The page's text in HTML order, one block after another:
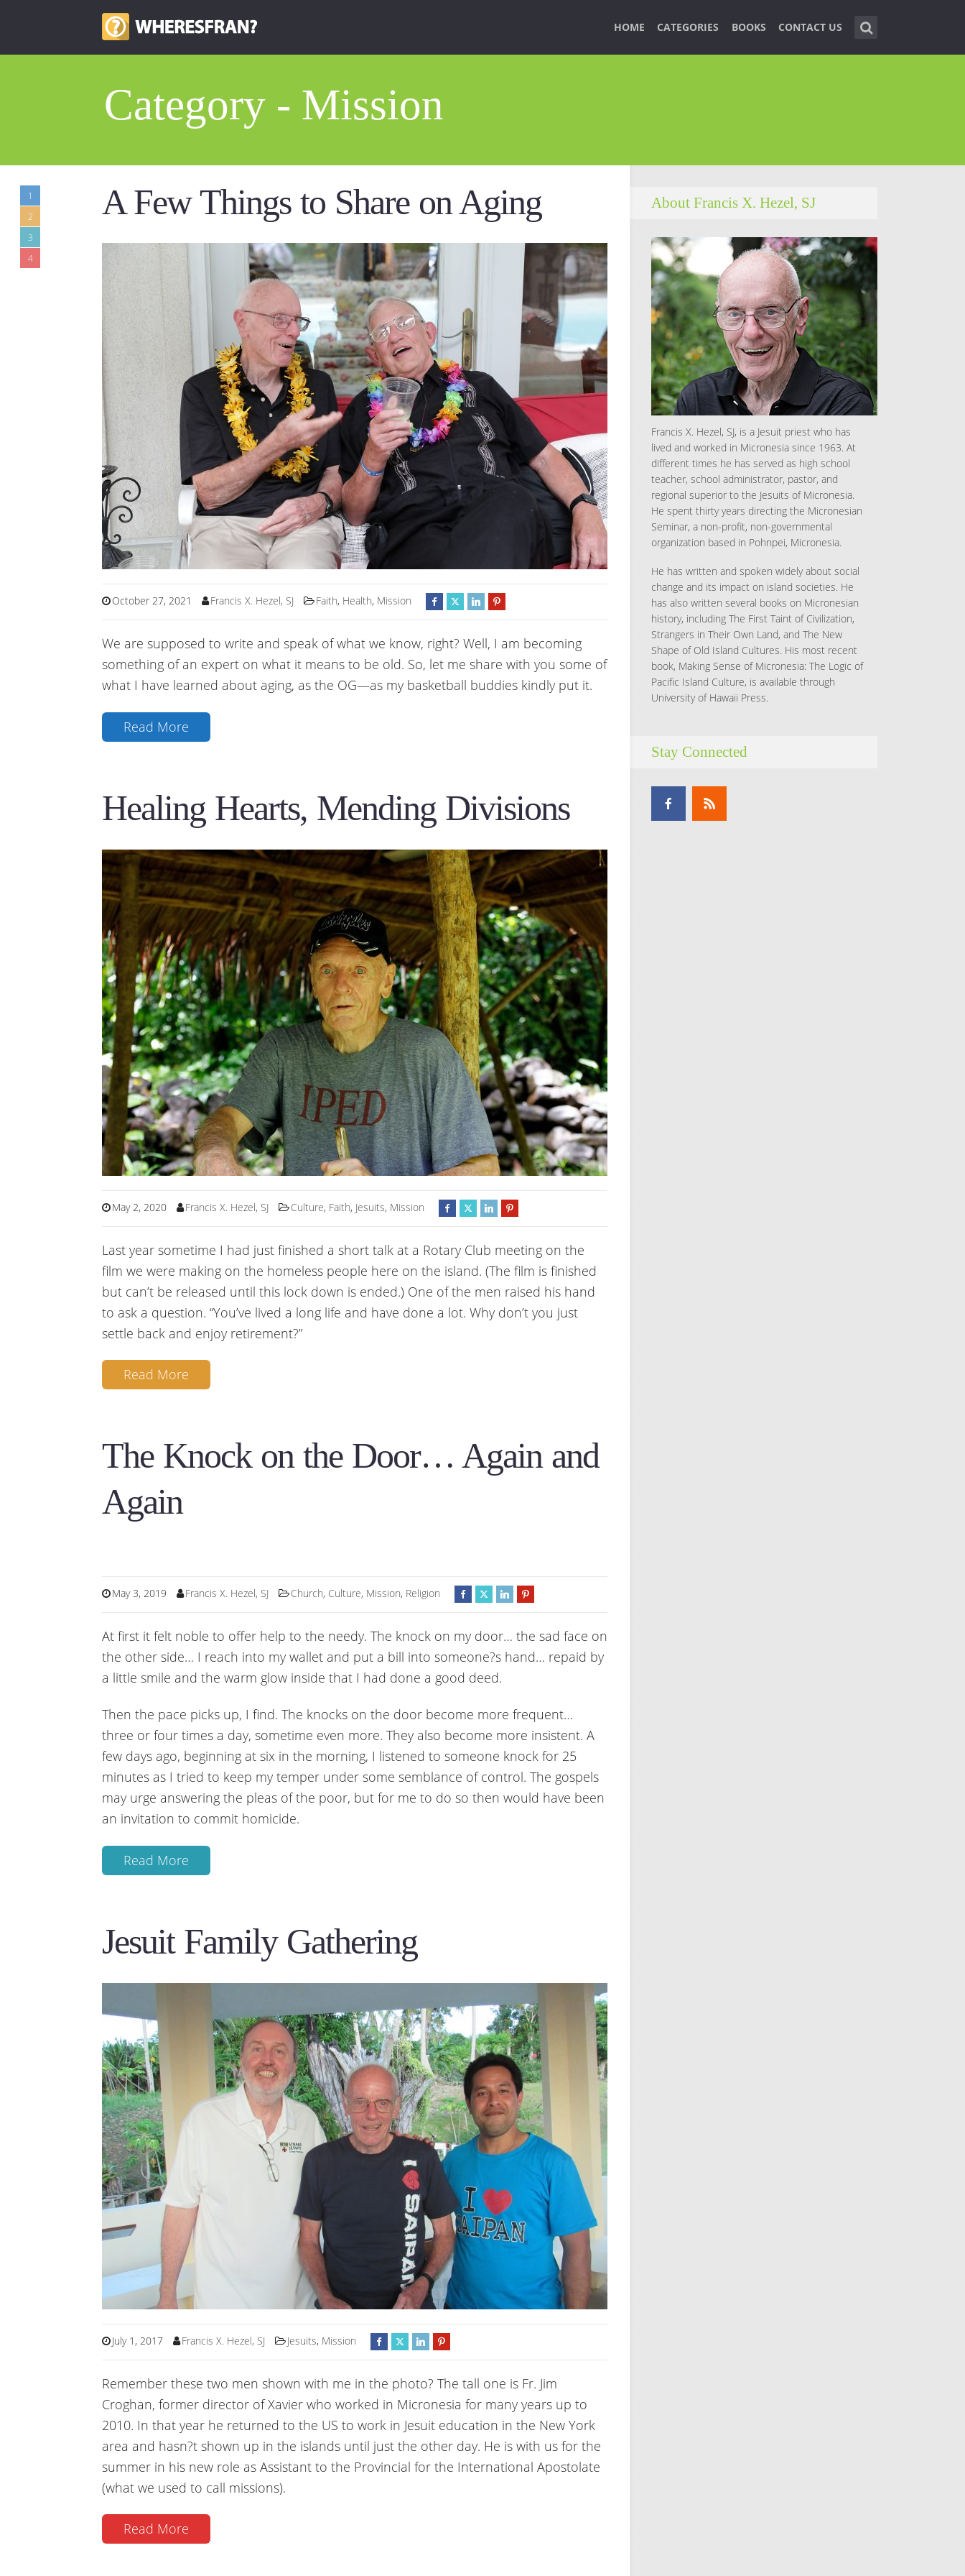
HOME CATEGORIES BOOKS CONTACT US
Category - Mission
1
2
3
4
A Few Things to Share on Aging
October 27, 2021 Francis X. Hezel, SJ Faith, Health, Mission
We are supposed to write and speak of what we know, right? Well, I am becoming
something of an expert on what it means to be old. So, let me share with you some of
what I have learned about aging, as the OG—as my basketball buddies kindly put it.
Read More
Healing Hearts, Mending Divisions
May 2, 2020 Francis X. Hezel, SJ Culture, Faith, Jesuits, Mission
Last year sometime I had just finished a short talk at a Rotary Club meeting on the
film we were making on the homeless people here on the island. (The film is finished
but can’t be released until this lock down is ended.) One of the men raised his hand
to ask a question. “You’ve lived a long life and have done a lot. Why don’t you just
settle back and enjoy retirement?”
Read More
The Knock on the Door… Again and
Again
May 3, 2019 Francis X. Hezel, SJ Church, Culture, Mission, Religion
At first it felt noble to offer help to the needy. The knock on my door… the sad face on
the other side… I reach into my wallet and put a bill into someone?s hand… repaid by
a little smile and the warm glow inside that I had done a good deed.
Then the pace picks up, I find. The knocks on the door become more frequent…
three or four times a day, sometime even more. They also become more insistent. A
few days ago, beginning at six in the morning, I listened to someone knock for 25
minutes as I tried to keep my temper under some semblance of control. The gospels
may urge answering the pleas of the poor, but for me to do so then would have been
an invitation to commit homicide.
Read More
Jesuit Family Gathering
July 1, 2017 Francis X. Hezel, SJ Jesuits, Mission
Remember these two men shown with me in the photo? The tall one is Fr. Jim
Croghan, former director of Xavier who worked in Micronesia for many years up to
2010. In that year he returned to the US to work in Jesuit education in the New York
area and hasn?t shown up in the islands until just the other day. He is with us for the
summer in his new role as Assistant to the Provincial for the International Apostolate
(what we used to call missions).
Read More
About Francis X. Hezel, SJ
Francis X. Hezel, SJ, is a Jesuit priest who has
lived and worked in Micronesia since 1963. At
different times he has served as high school
teacher, school administrator, pastor, and
regional superior to the Jesuits of Micronesia.
He spent thirty years directing the Micronesian
Seminar, a non-profit, non-governmental
organization based in Pohnpei, Micronesia.
He has written and spoken widely about social
change and its impact on island societies. He
has also written several books on Micronesian
history, including The First Taint of Civilization,
Strangers in Their Own Land, and The New
Shape of Old Island Cultures. His most recent
book, Making Sense of Micronesia: The Logic of
Pacific Island Culture, is available through
University of Hawaii Press.
Stay Connected